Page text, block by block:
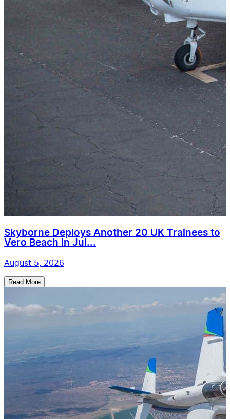
Skyborne Deploys Another 20 UK Trainees to
Vero Beach in Jul...
August 5, 2026
Read More